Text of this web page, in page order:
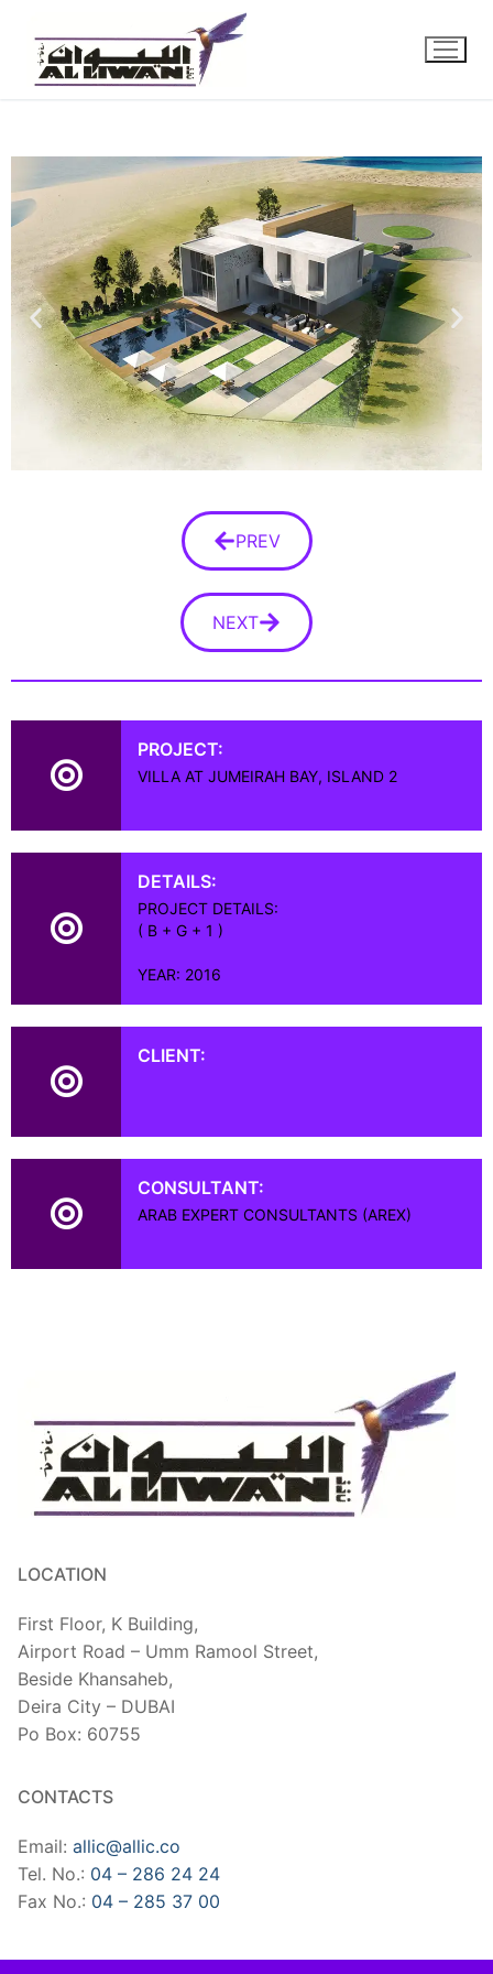
PREV
NEXT
PROJECT:
VILLA AT JUMEIRAH BAY, ISLAND 2
DETAILS:
PROJECT DETAILS:
( B + G + 1 )
YEAR: 2016
CLIENT:
CONSULTANT:
ARAB EXPERT CONSULTANTS (AREX)
LOCATION
First Floor, K Building,
Airport Road – Umm Ramool Street,
Beside Khansaheb,
​Deira City – DUBAI
Po Box: 60755
CONTACTS
Email: allic@allic.co
Tel. No.: 04 – 286 24 24
Fax No.: 04 – 285 37 00